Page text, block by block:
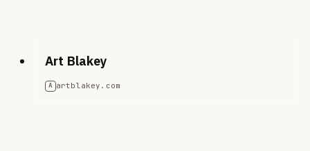
Art Blakey
A artblakey.com